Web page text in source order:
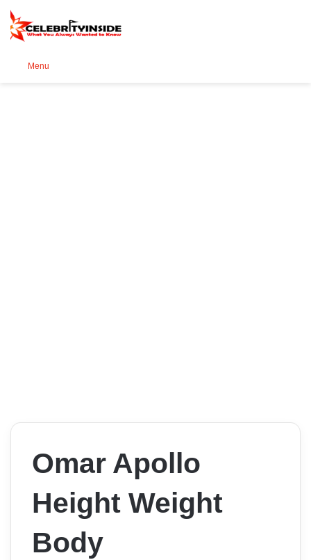
Menu
Omar Apollo
Height Weight
Body